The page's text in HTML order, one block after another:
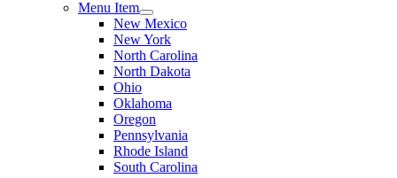
Menu Item
New Mexico
New York
North Carolina
North Dakota
Ohio
Oklahoma
Oregon
Pennsylvania
Rhode Island
South Carolina